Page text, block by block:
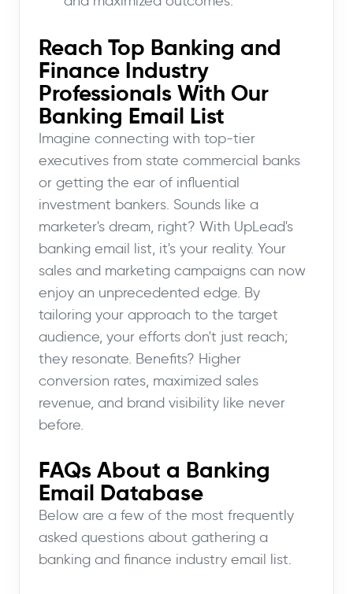
Reach Top Banking and
Finance Industry
Professionals With Our
Banking Email List
Imagine connecting with top-tier
executives from state commercial banks
or getting the ear of influential
investment bankers. Sounds like a
marketer's dream, right? With UpLead's
banking email list, it's your reality. Your
sales and marketing campaigns can now
enjoy an unprecedented edge. By
tailoring your approach to the target
audience, your efforts don't just reach;
they resonate. Benefits? Higher
conversion rates, maximized sales
revenue, and brand visibility like never
before.
FAQs About a Banking
Email Database
Below are a few of the most frequently
asked questions about gathering a
banking and finance industry email list.